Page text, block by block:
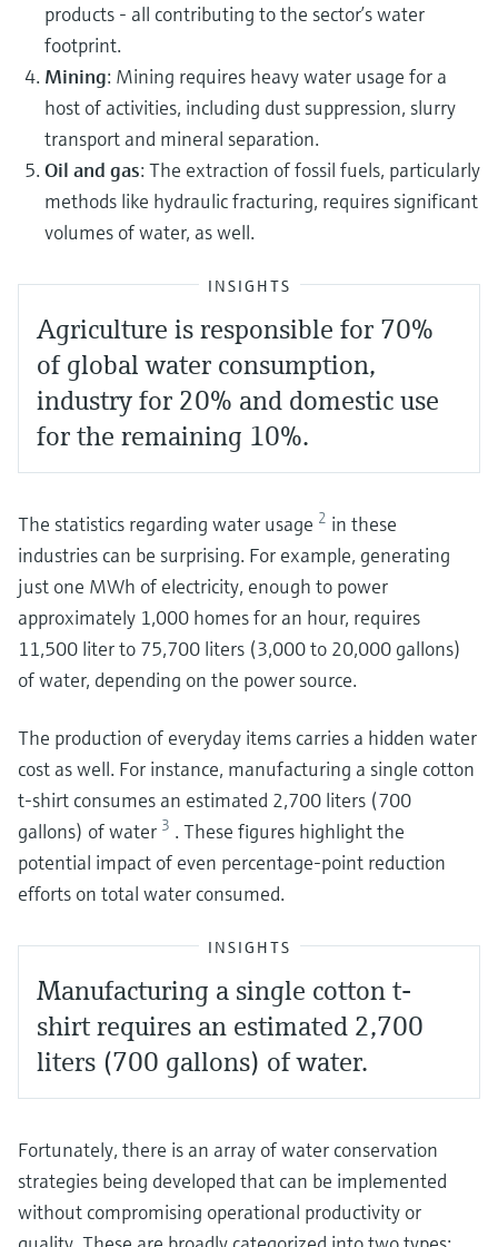
products - all contributing to the sector’s water
footprint.
Mining: Mining requires heavy water usage for a
host of activities, including dust suppression, slurry
transport and mineral separation.
Oil and gas: The extraction of fossil fuels, particularly
methods like hydraulic fracturing, requires significant
volumes of water, as well.
INSIGHTS
Agriculture is responsible for 70%
of global water consumption,
industry for 20% and domestic use
for the remaining 10%.
The statistics regarding water usage 2 in these
industries can be surprising. For example, generating
just one MWh of electricity, enough to power
approximately 1,000 homes for an hour, requires
11,500 liter to 75,700 liters (3,000 to 20,000 gallons)
of water, depending on the power source.
The production of everyday items carries a hidden water
cost as well. For instance, manufacturing a single cotton
t-shirt consumes an estimated 2,700 liters (700
gallons) of water 3 . These figures highlight the
potential impact of even percentage-point reduction
efforts on total water consumed.
INSIGHTS
Manufacturing a single cotton t-
shirt requires an estimated 2,700
liters (700 gallons) of water.
Fortunately, there is an array of water conservation
strategies being developed that can be implemented
without compromising operational productivity or